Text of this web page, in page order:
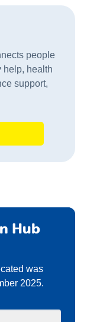
people
help, health
support,
Hub
was
2025.